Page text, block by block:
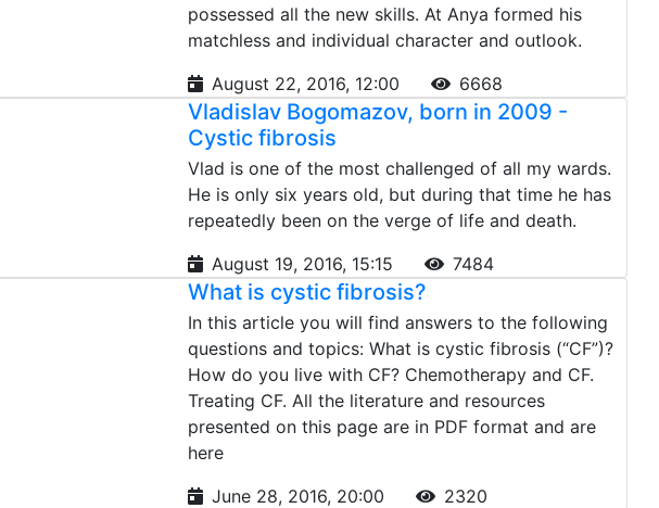
possessed all the new skills. At Anya formed his
matchless and individual character and outlook.
August 22, 2016, 12:00
6668
Vladislav Bogomazov, born in 2009 -
Cystic fibrosis
Vlad is one of the most challenged of all my wards.
He is only six years old, but during that time he has
repeatedly been on the verge of life and death.
August 19, 2016, 15:15
7484
What is cystic fibrosis?
In this article you will find answers to the following
questions and topics: What is cystic fibrosis (“CF”)?
How do you live with CF? Chemotherapy and CF.
Treating CF. All the literature and resources
presented on this page are in PDF format and are
here
June 28, 2016, 20:00
2320